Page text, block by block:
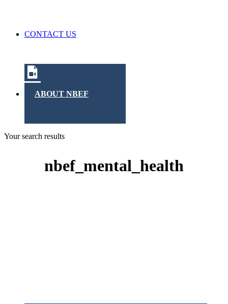
CONTACT US
ABOUT NBEF
Your search results
nbef_mental_health